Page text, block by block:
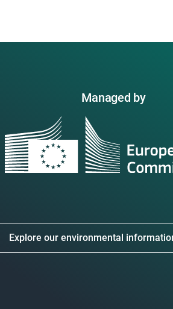
Managed by
Explore our environmental